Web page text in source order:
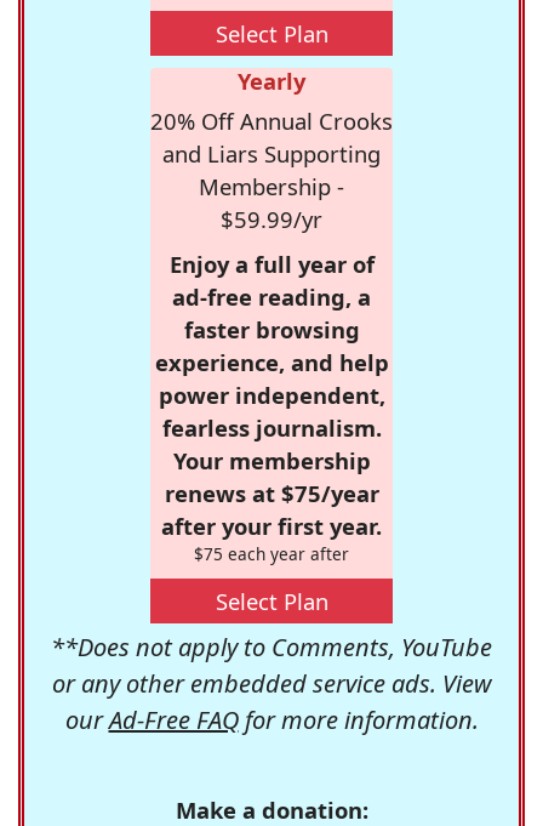
Select Plan
Yearly
20% Off Annual Crooks
and Liars Supporting
Membership -
$59.99/yr
Enjoy a full year of
ad-free reading, a
faster browsing
experience, and help
power independent,
fearless journalism.
Your membership
renews at $75/year
after your first year.
$75 each year after
Select Plan
**Does not apply to Comments, YouTube
or any other embedded service ads. View
ourAd-Free FAQfor more information.
Make a donation: